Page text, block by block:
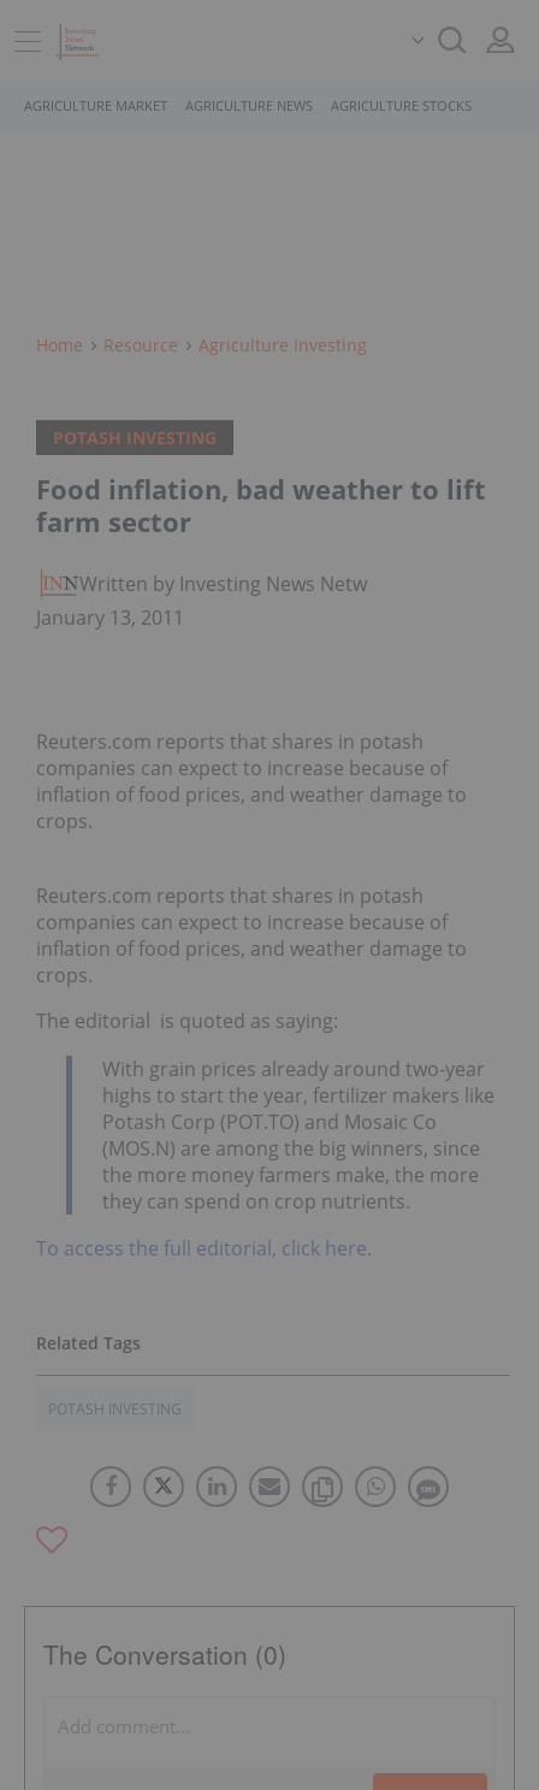
AGRICULTURE MARKET AGRICULTURE NEWS AGRICULTURE STOCKS
Home Resource Agriculture Investing
POTASH INVESTING
Food inflation, bad weather to lift
farm sector
Written by Investing News Network
January 13, 2011
Reuters.com reports that shares in potash
companies can expect to increase because of
inflation of food prices, and weather damage to
crops.
Reuters.com reports that shares in potash
companies can expect to increase because of
inflation of food prices, and weather damage to
crops.
The editorial is quoted as saying:
With grain prices already around two-year
highs to start the year, fertilizer makers like
Potash Corp (POT.TO) and Mosaic Co
(MOS.N) are among the big winners, since
the more money farmers make, the more
they can spend on crop nutrients.
To access the full editorial, click here.
POTASH INVESTING
The Conversation (0)